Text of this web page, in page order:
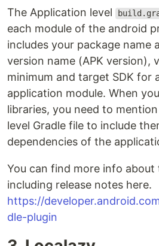
The Application level
each module of the android
includes your package name
version name (APK version),
minimum and target SDK for
application module. When
libraries, you need to
level Gradle file to include
dependencies of the
You can find more info about
including release notes here.
https://
dle-plugin